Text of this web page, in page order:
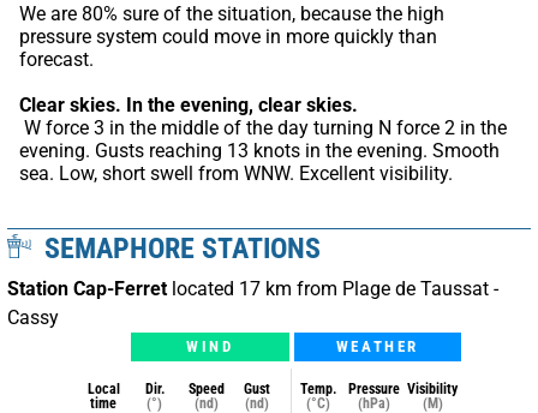
We are 80% sure of the situation, because the high
pressure system could move in more quickly than
forecast.
Clear skies. In the evening, clear skies.
evening. Gusts reaching 13 knots in the evening. Smooth
sea. Low, short swell from WNW. Excellent visibility.
SEMAPHORE STATIONS
Station Cap-Ferret located 17 km from Plage de Taussat -
Cassy
WIND WEATHER
Local
time
Dir.
(°)
Speed
(nd)
Gust
(nd)
Temp.
(°C)
Pressure
(hPa)
Visibility
(M)